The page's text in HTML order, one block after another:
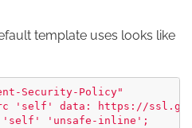
template uses looks like
Security-Policy"
'self' data: https://
'unsafe-inline';